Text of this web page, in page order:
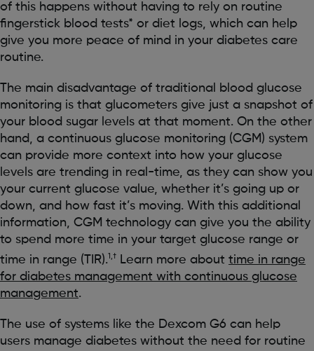
of this happens without having to rely on routine
fingerstick blood tests* or diet logs, which can help
give you more peace of mind in your diabetes care
routine.
The main disadvantage of traditional blood glucose
monitoring is that glucometers give just a snapshot of
your blood sugar levels at that moment. On the other
hand, a continuous glucose monitoring (CGM) system
can provide more context into how your glucose
levels are trending in real-time, as they can show you
your current glucose value, whether it’s going up or
down, and how fast it’s moving. With this additional
information, CGM technology can give you the ability
to spend more time in your target glucose range or
time in range (TIR).1,† Learn more about time in range
for diabetes management with continuous glucose
management.
The use of systems like the Dexcom G6 can help
users manage diabetes without the need for routine